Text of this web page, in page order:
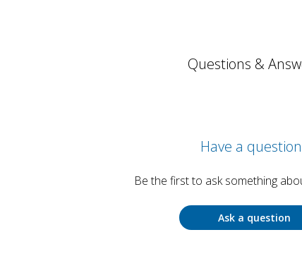
Questions &
Have a
Be the first to ask something
Ask a question